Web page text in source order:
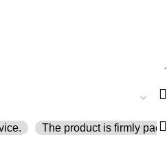
The product is firmly